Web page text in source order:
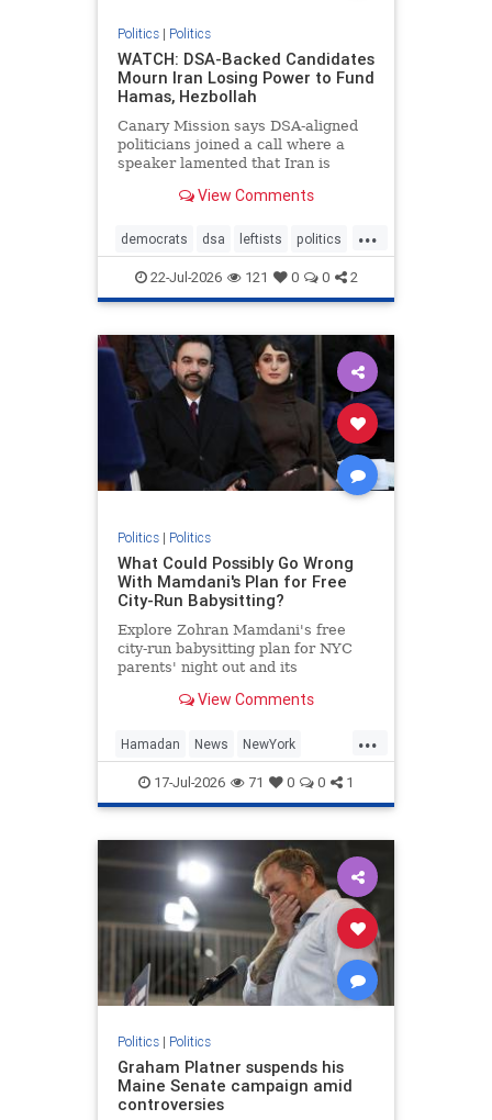
Politics| Politics
WATCH: DSA-Backed Candidates
Mourn Iran Losing Power to Fund
Hamas, Hezbollah
Canary Mission says DSA-aligned
politicians joined a call where a
speaker lamented that Iran is
and Houthis.View Comments
...
democrats dsa leftists politics
theleft22-Jul-2026 121 0 0 2
Politics| Politics
What Could Possibly Go Wrong
With Mamdani's Plan for Free
City-Run Babysitting?
Explore Zohran Mamdani's free
city-run babysitting plan for NYC
parents' night out and its
View Comments
...
Hamadan News NewYork
NewYorkCity Socialists
17-Jul-2026 71 0 0 1
Politics| Politics
Graham Platner suspends his
Maine Senate campaign amid
controversies